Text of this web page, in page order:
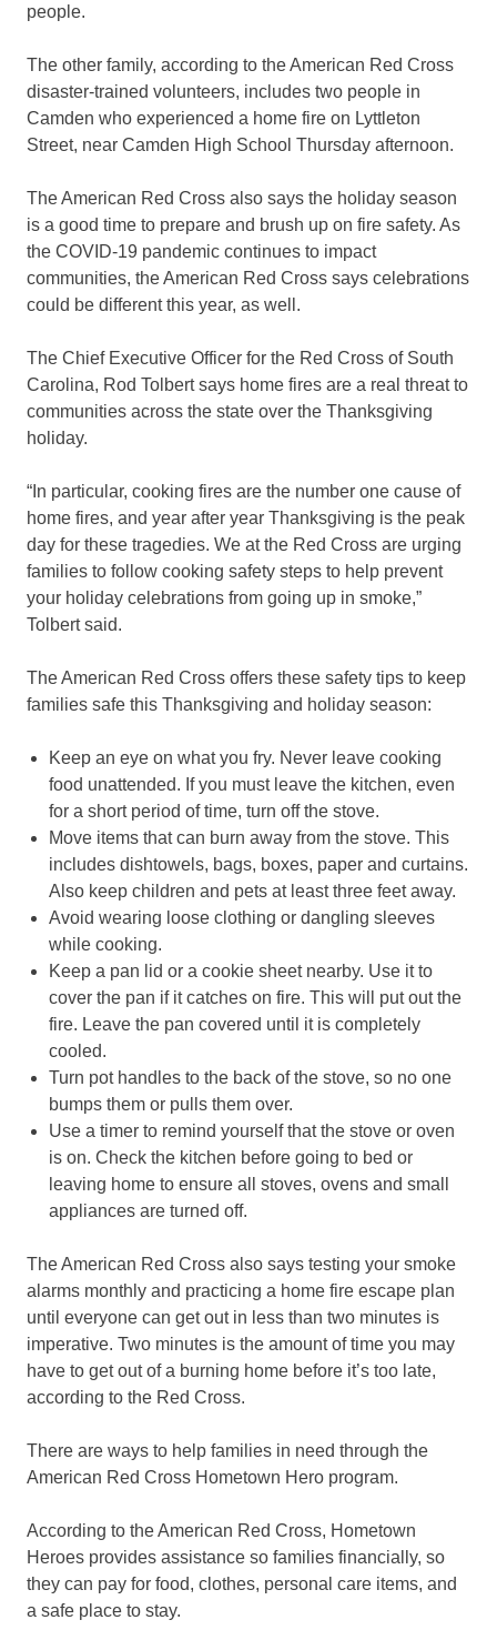
people.
The other family, according to the American Red Cross
disaster-trained volunteers, includes two people in
Camden who experienced a home fire on Lyttleton
Street, near Camden High School Thursday afternoon.
The American Red Cross also says the holiday season
is a good time to prepare and brush up on fire safety. As
the COVID-19 pandemic continues to impact
communities, the American Red Cross says celebrations
could be different this year, as well.
The Chief Executive Officer for the Red Cross of South
Carolina, Rod Tolbert says home fires are a real threat to
communities across the state over the Thanksgiving
holiday.
“In particular, cooking fires are the number one cause of
home fires, and year after year Thanksgiving is the peak
day for these tragedies. We at the Red Cross are urging
families to follow cooking safety steps to help prevent
your holiday celebrations from going up in smoke,”
Tolbert said.
The American Red Cross offers these safety tips to keep
families safe this Thanksgiving and holiday season:
Keep an eye on what you fry. Never leave cooking
food unattended. If you must leave the kitchen, even
for a short period of time, turn off the stove.
Move items that can burn away from the stove. This
includes dishtowels, bags, boxes, paper and curtains.
Also keep children and pets at least three feet away.
Avoid wearing loose clothing or dangling sleeves
while cooking.
Keep a pan lid or a cookie sheet nearby. Use it to
cover the pan if it catches on fire. This will put out the
fire. Leave the pan covered until it is completely
cooled.
Turn pot handles to the back of the stove, so no one
bumps them or pulls them over.
Use a timer to remind yourself that the stove or oven
is on. Check the kitchen before going to bed or
leaving home to ensure all stoves, ovens and small
appliances are turned off.
The American Red Cross also says testing your smoke
alarms monthly and practicing a home fire escape plan
until everyone can get out in less than two minutes is
imperative. Two minutes is the amount of time you may
have to get out of a burning home before it’s too late,
according to the Red Cross.
There are ways to help families in need through the
American Red Cross Hometown Hero program.
According to the American Red Cross, Hometown
Heroes provides assistance so families financially, so
they can pay for food, clothes, personal care items, and
a safe place to stay.